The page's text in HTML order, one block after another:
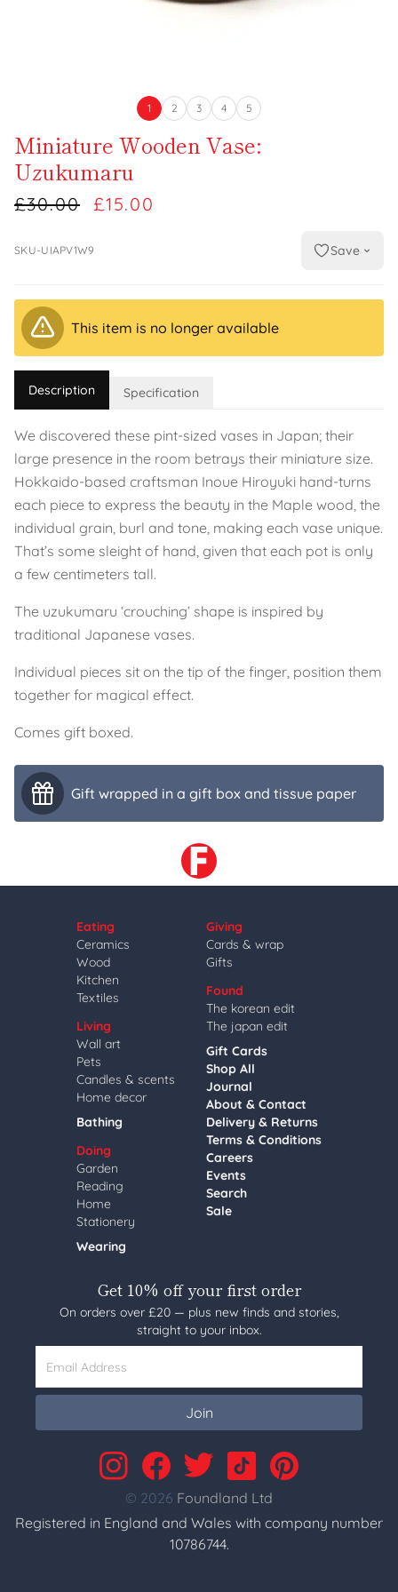
1 2 3 4 5
Miniature Wooden Vase:
Uzukumaru
£30.00 £15.00
SKU-UIAPV1W9 Save
This item is no longer available
Description Specification
We discovered these pint-sized vases in Japan; their
large presence in the room betrays their miniature size.
Hokkaido-based craftsman Inoue Hiroyuki hand-turns
each piece to express the beauty in the Maple wood, the
individual grain, burl and tone, making each vase unique.
That’s some sleight of hand, given that each pot is only
a few centimeters tall.
The uzukumaru ‘crouching’ shape is inspired by
traditional Japanese vases.
Individual pieces sit on the tip of the finger, position them
together for magical effect.
Comes gift boxed.
Gift wrapped in a gift box and tissue paper
Eating
Ceramics
Wood
Kitchen
Textiles
Living
Wall art
Pets
Candles & scents
Home decor
Bathing
Doing
Garden
Reading
Home
Stationery
Wearing
Giving
Cards & wrap
Gifts
Found
The korean edit
The japan edit
Gift Cards
Shop All
Journal
About & Contact
Delivery & Returns
Terms & Conditions
Careers
Events
Search
Sale
Get 10% off your first order
On orders over £20 — plus new finds and stories,
straight to your inbox.
Email Address
Join
© 2026 Foundland Ltd
Registered in England and Wales with company number
10786744.